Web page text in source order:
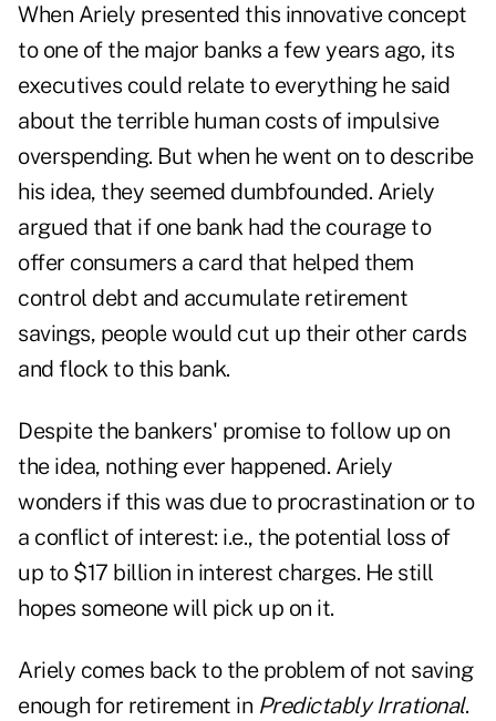
When Ariely presented this innovative concept
to one of the major banks a few years ago, its
executives could relate to everything he said
about the terrible human costs of impulsive
overspending. But when he went on to describe
his idea, they seemed dumbfounded. Ariely
argued that if one bank had the courage to
offer consumers a card that helped them
control debt and accumulate retirement
savings, people would cut up their other cards
and flock to this bank.
Despite the bankers' promise to follow up on
the idea, nothing ever happened. Ariely
wonders if this was due to procrastination or to
a conflict of interest: i.e., the potential loss of
up to $17 billion in interest charges. He still
hopes someone will pick up on it.
Ariely comes back to the problem of not saving
enough for retirement in Predictably Irrational.